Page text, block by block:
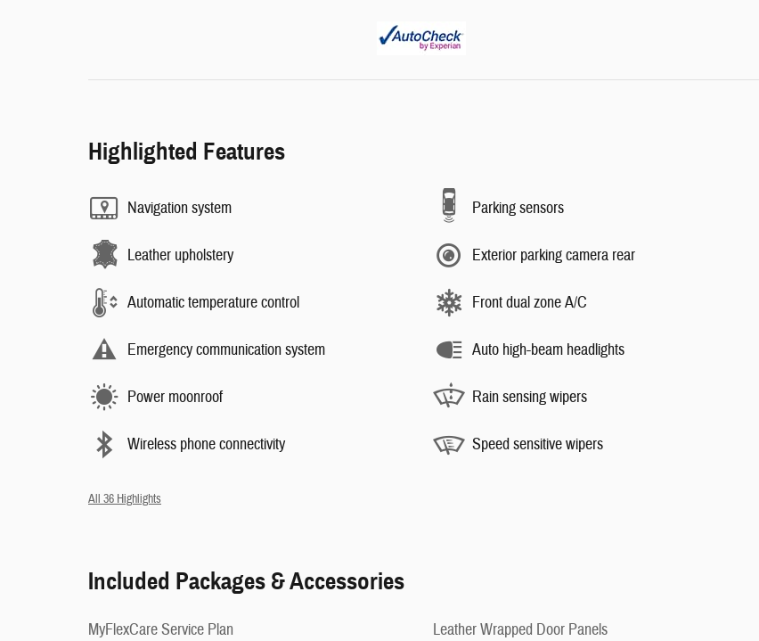
Highlighted Features
Navigation system
Leather upholstery
Automatic temperature control
Emergency communication system
Power moonroof
Wireless phone connectivity
Parking sensors
Exterior parking camera rear
Front dual zone A/C
Auto high-beam headlights
Rain sensing wipers
Speed sensitive wipers
All 36 Highlights
Included Packages & Accessories
MyFlexCare Service Plan
Leather Wrapped Door Panels